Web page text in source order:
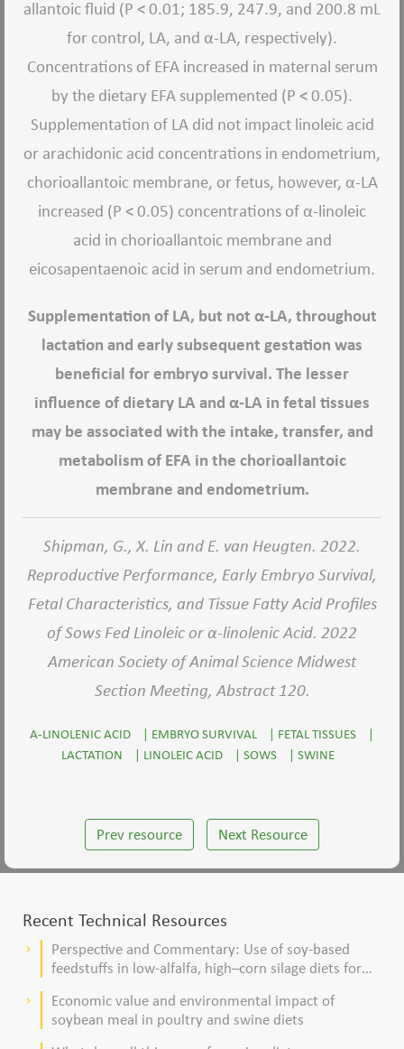
allantoic fluid (P < 0.01; 185.9, 247.9, and 200.8 mL
for control, LA, and α-LA, respectively).
Concentrations of EFA increased in maternal serum
by the dietary EFA supplemented (P < 0.05).
Supplementation of LA did not impact linoleic acid
or arachidonic acid concentrations in endometrium,
chorioallantoic membrane, or fetus, however, α-LA
increased (P < 0.05) concentrations of α-linoleic
acid in chorioallantoic membrane and
eicosapentaenoic acid in serum and endometrium.
Supplementation of LA, but not α-LA, throughout
lactation and early subsequent gestation was
beneficial for embryo survival. The lesser
influence of dietary LA and α-LA in fetal tissues
may be associated with the intake, transfer, and
metabolism of EFA in the chorioallantoic
membrane and endometrium.
Shipman, G., X. Lin and E. van Heugten. 2022.
Reproductive Performance, Early Embryo Survival,
Fetal Characteristics, and Tissue Fatty Acid Profiles
of Sows Fed Linoleic or α-linolenic Acid. 2022
American Society of Animal Science Midwest
Section Meeting, Abstract 120.
A-LINOLENIC ACID | EMBRYO SURVIVAL | FETAL TISSUES
|
LACTATION
| LINOLEIC ACID | SOWS | SWINE
Prev resource Next Resource
Recent Technical Resources
keyboard_arrow_right
Perspective and Commentary: Use of soy-based
feedstuffs in low-alfalfa, high–corn silage diets for
keyboard_arrow_right
Economic value and environmental impact of
soybean meal in poultry and swine diets